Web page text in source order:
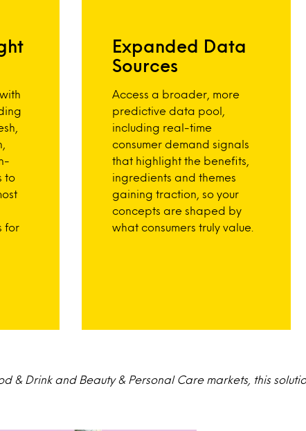
to
for
Expanded Data
Sources
Access a broader, more
predictive data pool,
including real-time
consumer demand signals
that highlight the benefits,
ingredients and themes
gaining traction, so your
concepts are shaped by
what consumers truly value.
& Drink and Beauty & Personal Care markets, this